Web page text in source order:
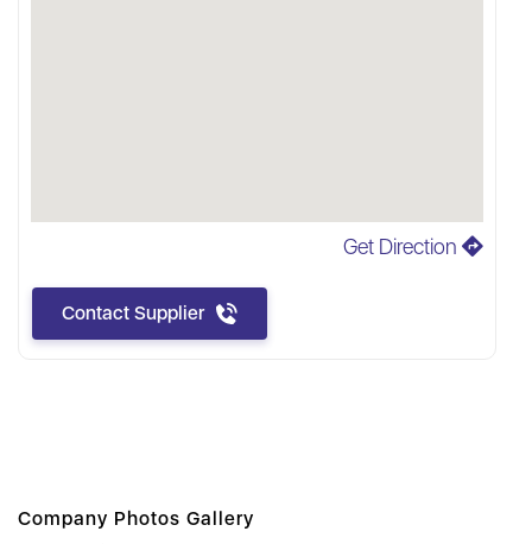
Get Direction
Contact Supplier
Company Photos Gallery